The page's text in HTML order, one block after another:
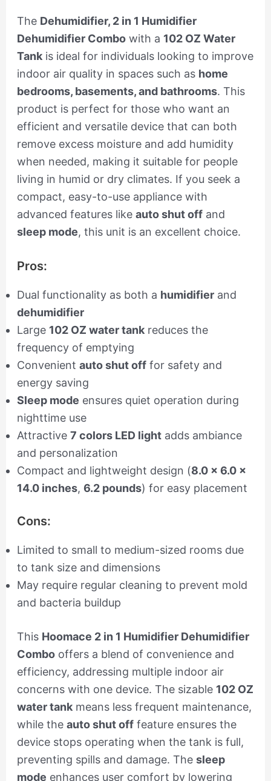
The Dehumidifier, 2 in 1 Humidifier
Dehumidifier Combowith a 102 OZ Water
Tankis ideal for individuals looking to improve
indoor air quality in spaces such as home
bedrooms, basements, and bathrooms. This
product is perfect for those who want an
efficient and versatile device that can both
remove excess moisture and add humidity
when needed, making it suitable for people
living in humid or dry climates. If you seek a
compact, easy-to-use appliance with
advanced features like auto shut offand
sleep mode, this unit is an excellent choice.
Pros:
Dual functionality as both a humidifierand
dehumidifier
Large 102 OZ water tankreduces the
frequency of emptying
Convenient auto shut offfor safety and
energy saving
Sleep mode ensures quiet operation during
nighttime use
Attractive 7 colors LED lightadds ambiance
and personalization
Compact and lightweight design (8.0 x 6.0 x
14.0 inches, 6.2 pounds) for easy placement
Cons:
Limited to small to medium-sized rooms due
to tank size and dimensions
May require regular cleaning to prevent mold
and bacteria buildup
This Hoomace 2 in 1 Humidifier Dehumidifier
Combooffers a blend of convenience and
efficiency, addressing multiple indoor air
concerns with one device. The sizable 102 OZ
water tankmeans less frequent maintenance,
while the auto shut offfeature ensures the
device stops operating when the tank is full,
preventing spills and damage. The sleep
mode enhances user comfort by lowering